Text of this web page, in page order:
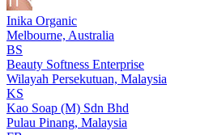
Inika Organic
Melbourne, Australia
BS
Beauty Softness Enterprise
Wilayah Persekutuan, Malaysia
KS
Kao Soap (M) Sdn Bhd
Pulau Pinang, Malaysia